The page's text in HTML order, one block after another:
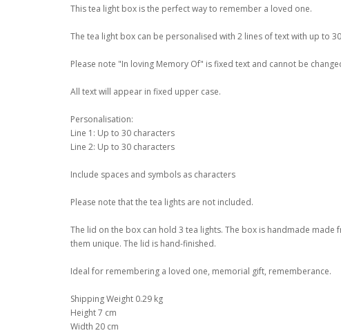
This tea light box is the perfect way to remember a loved one.
The tea light box can be personalised with 2 lines of text with up to
Please note "In loving Memory Of" is fixed text and cannot be
All text will appear in fixed upper case.
Personalisation:
Line 1: Up to 30 characters
Line 2: Up to 30 characters
Include spaces and symbols as characters
Please note that the tea lights are not included.
The lid on the box can hold 3 tea lights. The box is handmade
them unique. The lid is hand-finished.
Ideal for remembering a loved one, memorial gift, rememberance.
Shipping Weight 0.29 kg
Height 7 cm
Width 20 cm